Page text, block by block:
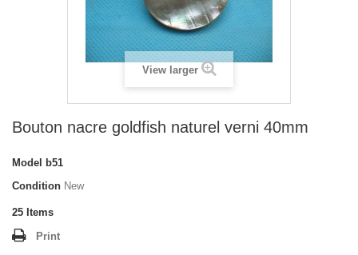
View larger
Bouton nacre goldfish naturel verni 40mm
Model
b51
Condition New
25 Items
Print